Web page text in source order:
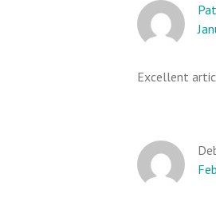
e
r
n
a
c
Excellent